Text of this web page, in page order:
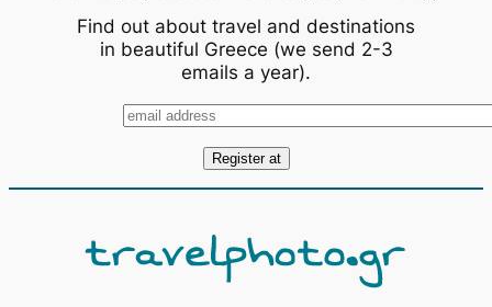
Find out about travel and destinations
in beautiful Greece (we send 2-3
emails a year).